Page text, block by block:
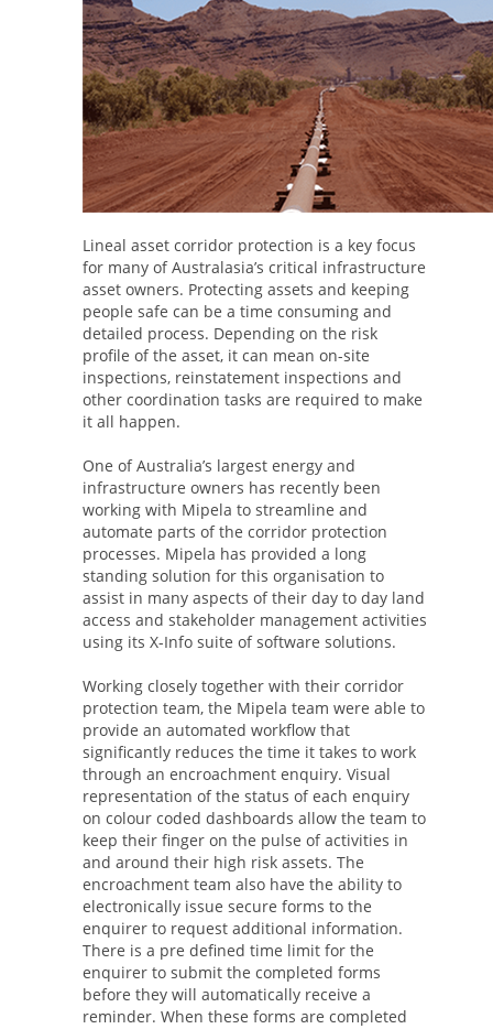
Lineal asset corridor protection is a key focus
for many of Australasia’s critical infrastructure
asset owners. Protecting assets and keeping
people safe can be a time consuming and
detailed process. Depending on the risk
profile of the asset, it can mean on-site
inspections, reinstatement inspections and
other coordination tasks are required to make
it all happen.
One of Australia’s largest energy and
infrastructure owners has recently been
working with Mipela to streamline and
automate parts of the corridor protection
processes. Mipela has provided a long
standing solution for this organisation to
assist in many aspects of their day to day land
access and stakeholder management activities
using its X-Info suite of software solutions.
Working closely together with their corridor
protection team, the Mipela team were able to
provide an automated workflow that
significantly reduces the time it takes to work
through an encroachment enquiry. Visual
representation of the status of each enquiry
on colour coded dashboards allow the team to
keep their finger on the pulse of activities in
and around their high risk assets. The
encroachment team also have the ability to
electronically issue secure forms to the
enquirer to request additional information.
There is a pre defined time limit for the
enquirer to submit the completed forms
before they will automatically receive a
reminder. When these forms are completed